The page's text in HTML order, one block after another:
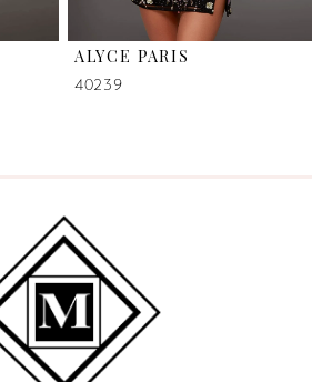
ALYCE PARIS
40239